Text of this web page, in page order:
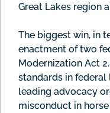
Great Lakes region
The biggest win, in
enactment of two
Modernization Act
standards in federal
leading advocacy
misconduct in